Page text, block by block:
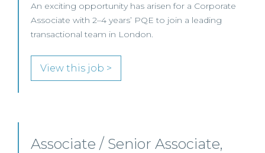
An exciting opportunity has arisen for a Corporate
Associate with 2–4 years’ PQE to join a leading
transactional team in London.
View this job >
Associate / Senior Associate,